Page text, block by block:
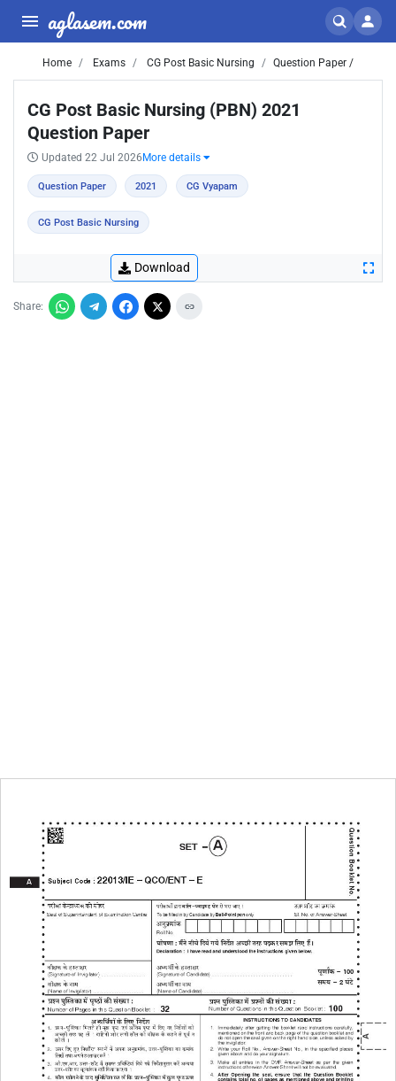
aglasem.com
Home Exams CG Post Basic Nursing Question Paper /
CG Post Basic Nursing (PBN) 2021
Question Paper
Updated 22 Jul 2026 More details
Question Paper 2021 CG Vyapam
CG Post Basic Nursing
Download
Share: